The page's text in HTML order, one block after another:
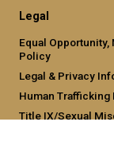
Legal
Equal
Policy
Legal & Privacy
Human Trafficking
Title IX/Sexual